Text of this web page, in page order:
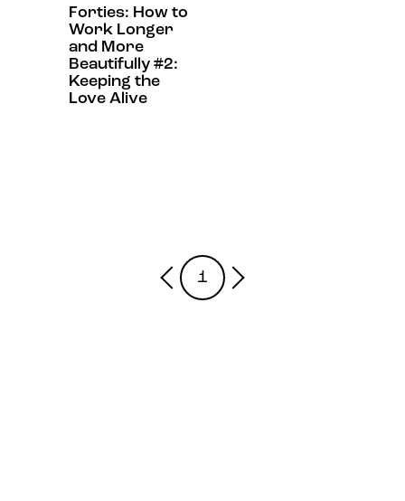
Forties: How to
Work Longer
and More
Beautifully #2:
Keeping the
Love Alive
1